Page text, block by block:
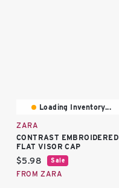
Loading Inventory...
ZARA
CONTRAST EMBROIDERED
FLAT VISOR CAP
Current price:
$5.98 Sale
FROM ZARA